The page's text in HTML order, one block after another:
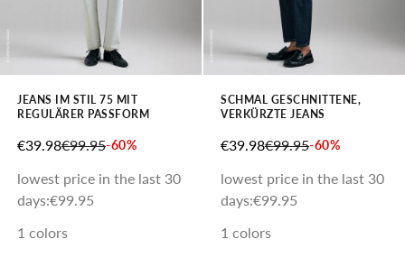
JEANS IM STIL 75 MIT
REGULÄRER PASSFORM
SALE PRICE
€39.98REGULAR PRICE
€99.95-60%
lowest price in the last 30
days:€99.95
1 colors
SCHMAL GESCHNITTENE,
VERKÜRZTE JEANS
SALE PRICE
€39.98REGULAR PRICE
€99.95-60%
lowest price in the last 30
days:€99.95
1 colors